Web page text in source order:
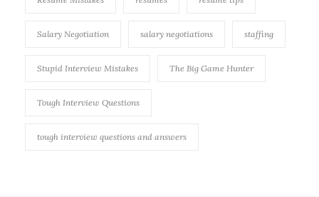
Salary Negotiation salary negotiations staffing
Stupid Interview Mistakes The Big Game Hunter
Tough Interview Questions
tough interview questions and answers